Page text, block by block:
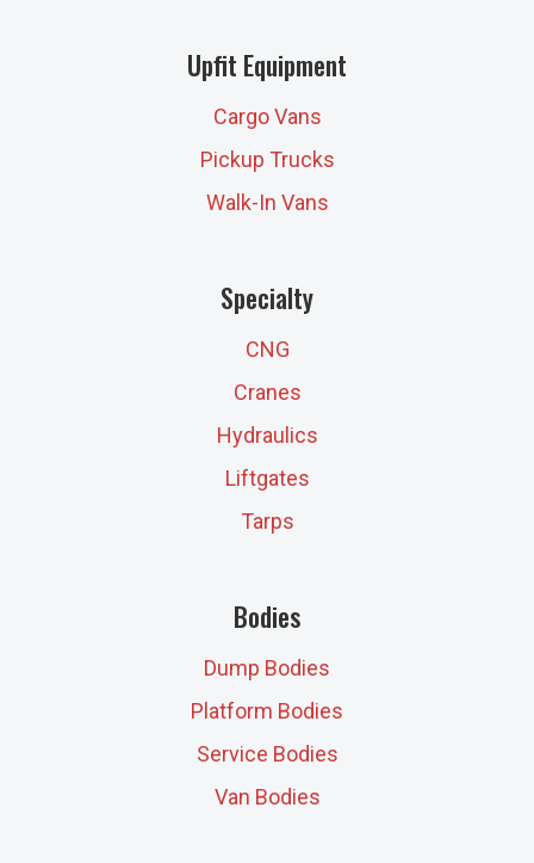
Upfit Equipment
Cargo Vans
Pickup Trucks
Walk-In Vans
Specialty
CNG
Cranes
Hydraulics
Liftgates
Tarps
Bodies
Dump Bodies
Platform Bodies
Service Bodies
Van Bodies